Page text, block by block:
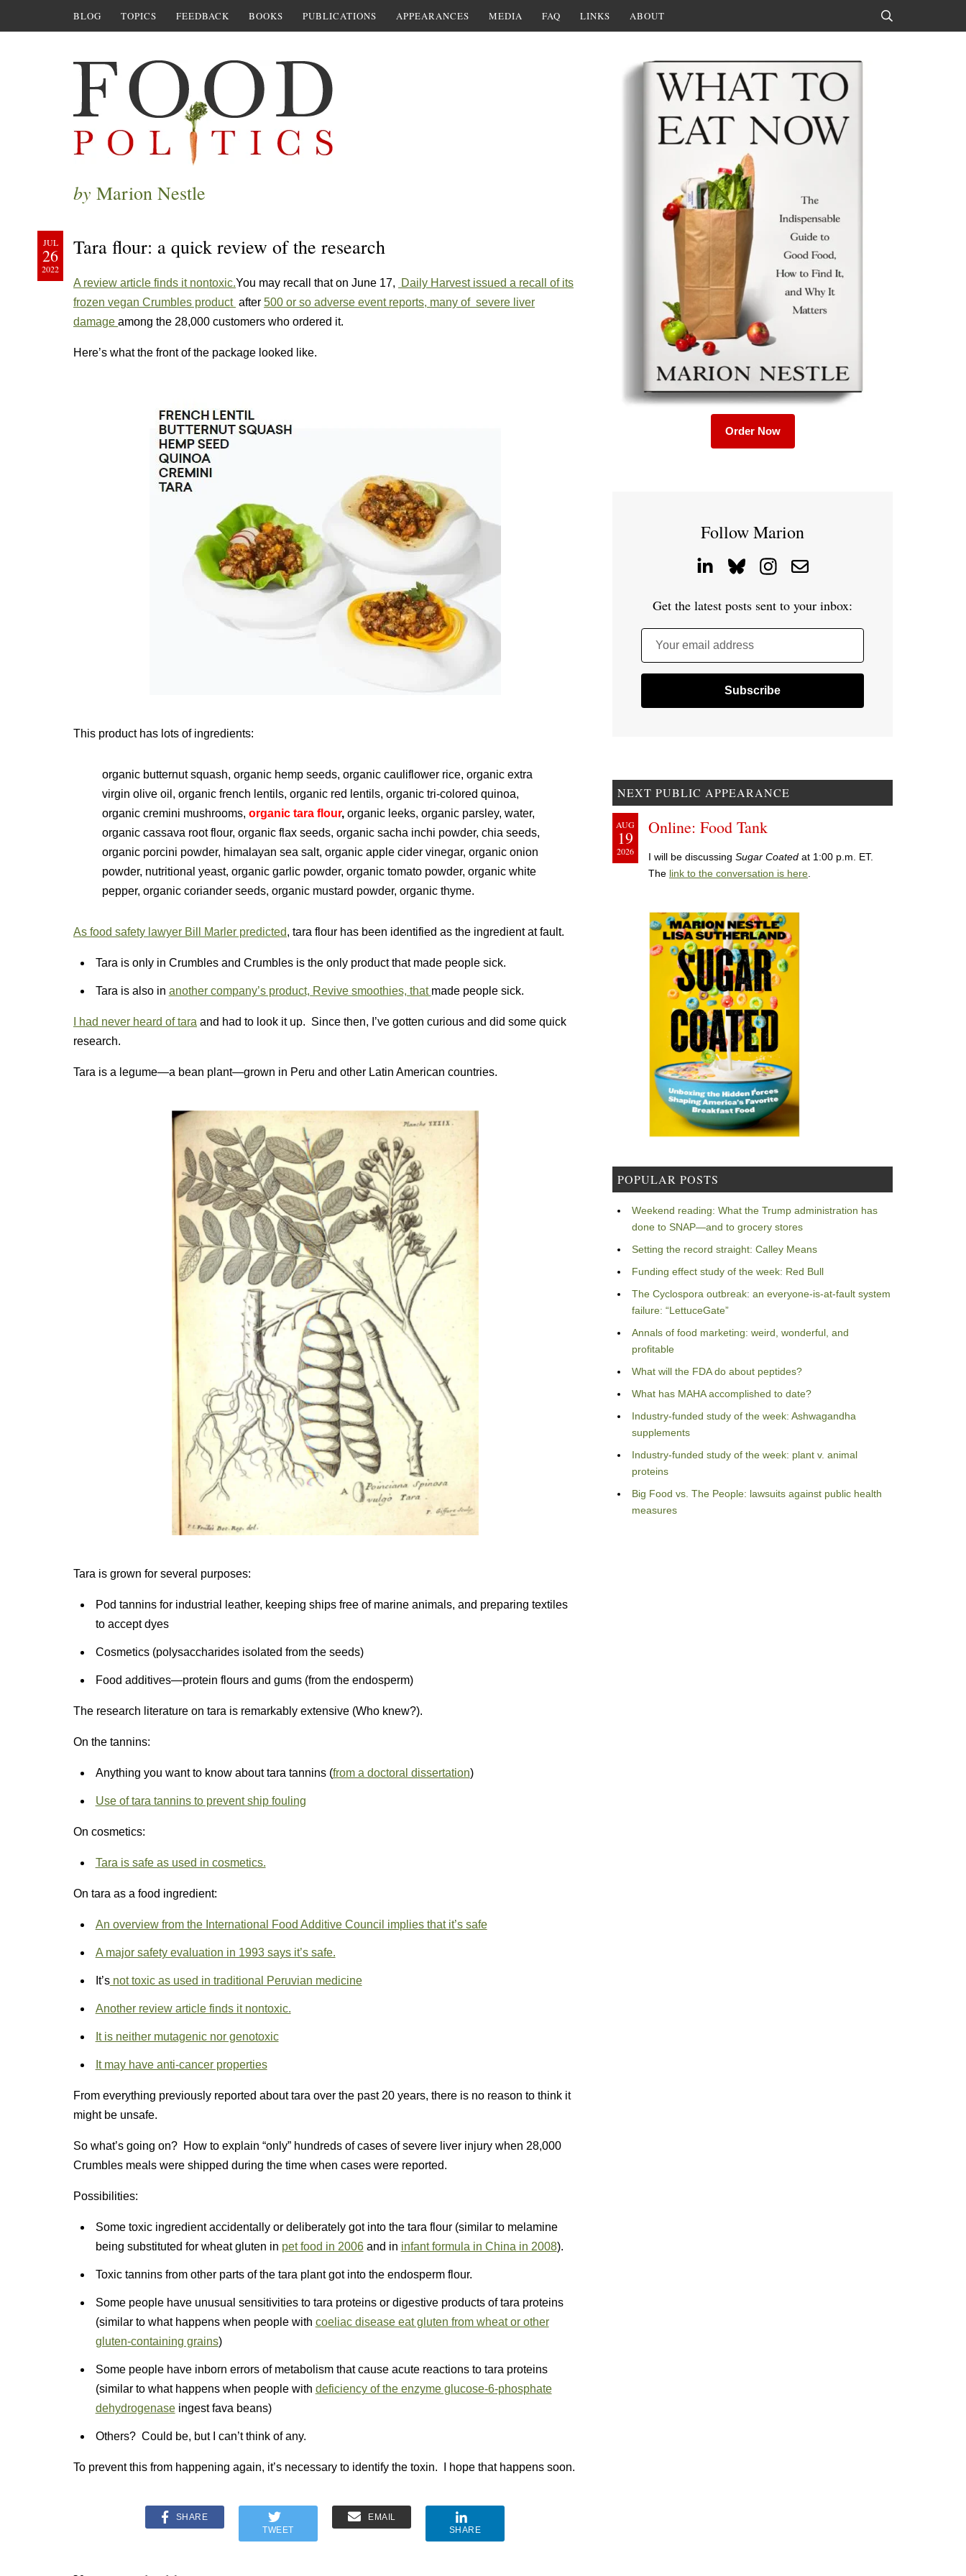
BLOG TOPICS FEEDBACK BOOKS PUBLICATIONS APPEARANCES MEDIA FAQ LINKS ABOUT
by Marion Nestle
JUL
26
2022
Tara flour: a quick review of the research
A review article finds it nontoxic.You may recall that on June 17,
Daily Harvest issued a recall of its
frozen vegan Crumbles product after 500 or so adverse event reports, many of severe liver
damage among the 28,000 customers who ordered it.
Here’s what the front of the package looked like.
This product has lots of ingredients:
organic butternut squash, organic hemp seeds, organic cauliflower rice, organic extra
virgin olive oil, organic french lentils, organic red lentils, organic tri-colored quinoa,
organic cremini mushrooms, organic tara flour, organic leeks, organic parsley, water,
organic cassava root flour, organic flax seeds, organic sacha inchi powder, chia seeds,
organic porcini powder, himalayan sea salt, organic apple cider vinegar, organic onion
powder, nutritional yeast, organic garlic powder, organic tomato powder, organic white
pepper, organic coriander seeds, organic mustard powder, organic thyme.
As food safety lawyer Bill Marler predicted, tara flour has been identified as the ingredient at fault.
Tara is only in Crumbles and Crumbles is the only product that made people sick.
Tara is also in another company’s product, Revive smoothies, that made people sick.
I had never heard of tara and had to look it up. Since then, I’ve gotten curious and did some quick
research.
Tara is a legume—a bean plant—grown in Peru and other Latin American countries.
Tara is grown for several purposes:
Pod tannins for industrial leather, keeping ships free of marine animals, and preparing textiles
to accept dyes
Cosmetics (polysaccharides isolated from the seeds)
Food additives—protein flours and gums (from the endosperm)
The research literature on tara is remarkably extensive (Who knew?).
On the tannins:
Anything you want to know about tara tannins (from a doctoral dissertation)
Use of tara tannins to prevent ship fouling
On cosmetics:
Tara is safe as used in cosmetics.
On tara as a food ingredient:
An overview from the International Food Additive Council implies that it’s safe
A major safety evaluation in 1993 says it’s safe.
It’snot toxic as used in traditional Peruvian medicine
Another review article finds it nontoxic.
It is neither mutagenic nor genotoxic
It may have anti-cancer properties
From everything previously reported about tara over the past 20 years, there is no reason to think it
might be unsafe.
So what’s going on? How to explain “only” hundreds of cases of severe liver injury when 28,000
Crumbles meals were shipped during the time when cases were reported.
Possibilities:
Some toxic ingredient accidentally or deliberately got into the tara flour (similar to melamine
being substituted for wheat gluten in pet food in 2006and in infant formula in China in 2008).
Toxic tannins from other parts of the tara plant got into the endosperm flour.
Some people have unusual sensitivities to tara proteins or digestive products of tara proteins
(similar to what happens when people with coeliac disease eat gluten from wheat or other
gluten-containing grains)
Some people have inborn errors of metabolism that cause acute reactions to tara proteins
(similar to what happens when people with deficiency of the enzyme glucose-6-phosphate
dehydrogenaseingest fava beans)
Others? Could be, but I can’t think of any.
To prevent this from happening again, it’s necessary to identify the toxin. I hope that happens soon.
SHARE
TWEET
EMAIL
SHARE
Order Now
Follow Marion
Get the latest posts sent to your inbox:
Your email address
NEXT PUBLIC APPEARANCE
AUG
19
2026
Online: Food Tank
I will be discussing Sugar Coated at 1:00 p.m. ET.
The link to the conversation is here
POPULAR POSTS
Weekend reading: What the Trump administration has
done to SNAP—and to grocery stores
Setting the record straight: Calley Means
Funding effect study of the week: Red Bull
The Cyclospora outbreak: an everyone-is-at-fault system
failure: “LettuceGate”
Annals of food marketing: weird, wonderful, and
profitable
What will the FDA do about peptides?
What has MAHA accomplished to date?
Industry-funded study of the week: Ashwagandha
supplements
Industry-funded study of the week: plant v. animal
proteins
Big Food vs. The People: lawsuits against public health
measures